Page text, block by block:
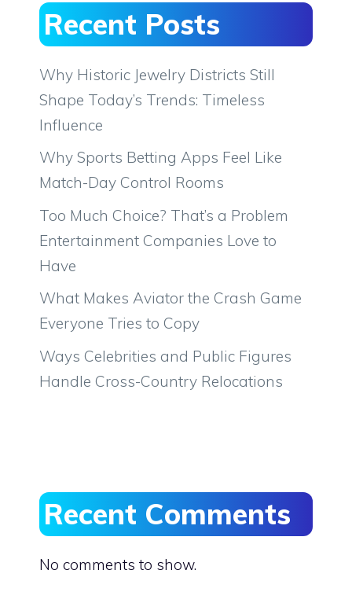
Recent Posts
Why Historic Jewelry Districts Still
Shape Today’s Trends: Timeless
Influence
Why Sports Betting Apps Feel Like
Match-Day Control Rooms
Too Much Choice? That’s a Problem
Entertainment Companies Love to
Have
What Makes Aviator the Crash Game
Everyone Tries to Copy
Ways Celebrities and Public Figures
Handle Cross-Country Relocations
Recent Comments
No comments to show.